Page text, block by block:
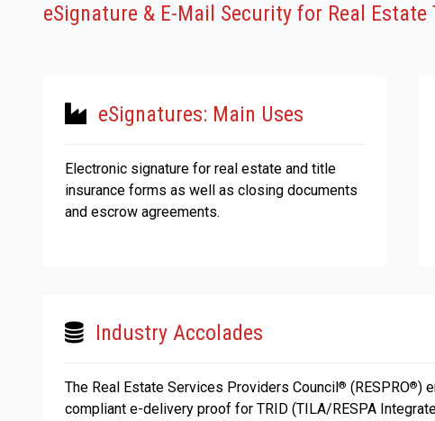
eSignature & E-Mail Security for Real
eSignatures: Main Uses
Electronic signature for real estate and title
insurance forms as well as closing documents
and escrow agreements.
Industry Accolades
The Real Estate Services Providers Council® (RESPRO®)
compliant e-delivery proof for TRID (TILA/RESPA